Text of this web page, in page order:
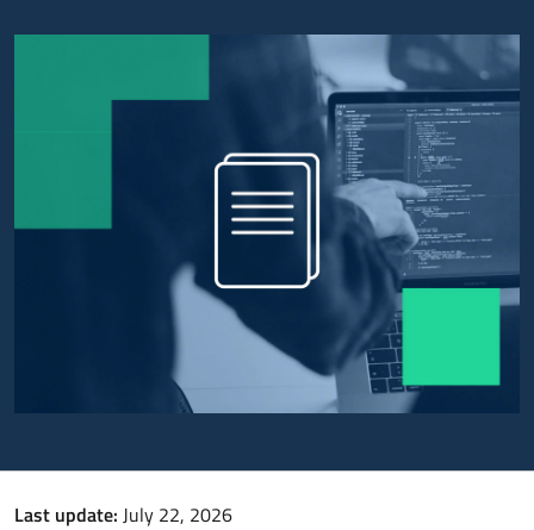
Last update: July 22, 2026